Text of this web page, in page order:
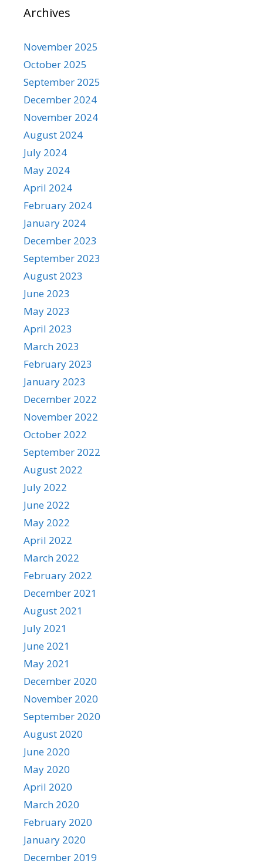
Archives
November 2025
October 2025
September 2025
December 2024
November 2024
August 2024
July 2024
May 2024
April 2024
February 2024
January 2024
December 2023
September 2023
August 2023
June 2023
May 2023
April 2023
March 2023
February 2023
January 2023
December 2022
November 2022
October 2022
September 2022
August 2022
July 2022
June 2022
May 2022
April 2022
March 2022
February 2022
December 2021
August 2021
July 2021
June 2021
May 2021
December 2020
November 2020
September 2020
August 2020
June 2020
May 2020
April 2020
March 2020
February 2020
January 2020
December 2019